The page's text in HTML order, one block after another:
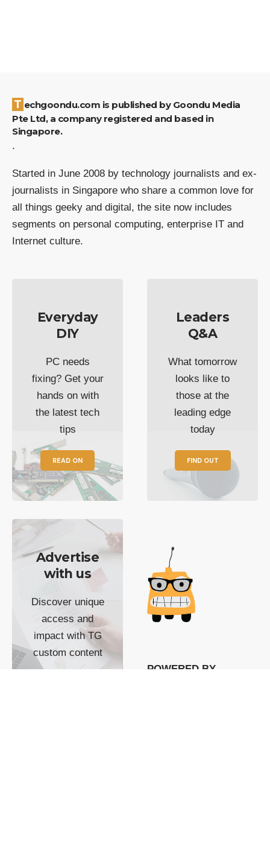
Techgoondu.com is published by Goondu Media
Pte Ltd, a company registered and based in
Singapore.
.
Started in June 2008 by technology journalists and ex-
journalists in Singapore who share a common love for
all things geeky and digital, the site now includes
segments on personal computing, enterprise IT and
Internet culture.
Everyday
DIY
PC needs
fixing? Get your
hands on with
the latest tech
tips
READ ON
Leaders
Q&A
What tomorrow
looks like to
those at the
leading edge
today
FIND OUT
Advertise
with us
Discover unique
access and
impact with TG
custom content
POWERED BY